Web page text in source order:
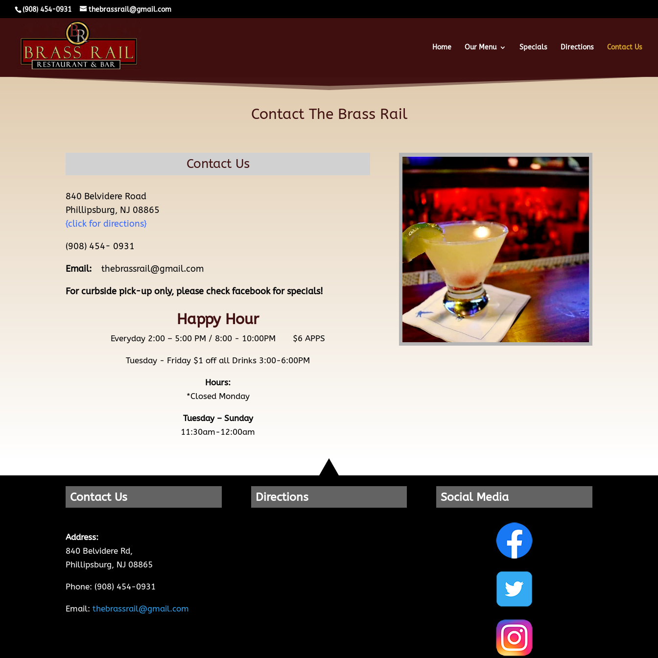
(908) 454-0931 thebrassrail@gmail.com
Home Our Menu Specials Directions Contact Us
Contact The Brass Rail
Contact Us
840 Belvidere Road
Phillipsburg, NJ 08865
{click for directions}
(908) 454- 0931
Email: thebrassrail@gmail.com
For curbside pick-up only, please check facebook for specials!
Happy Hour
Everyday 2:00 – 5:00 PM / 8:00 - 10:00PM $6 APPS
Tuesday - Friday $1 off all Drinks 3:00-6:00PM
Hours:
*Closed Monday
Tuesday – Sunday
11:30am-12:00am
Contact Us
Address:
840 Belvidere Rd,
Phillipsburg, NJ 08865
Phone: (908) 454-0931
Email:thebrassrail@gmail.com
Directions Social Media